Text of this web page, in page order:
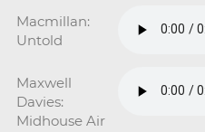
Macmillan:
Untold
Maxwell
Davies:
Midhouse Air